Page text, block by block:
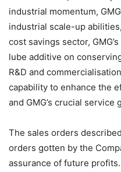
industrial momentum,
industrial scale-up
cost savings sector,
lube additive on
R&D and
capability to enhance the
and GMG’s crucial service
The sales orders
orders gotten by the
assurance of future